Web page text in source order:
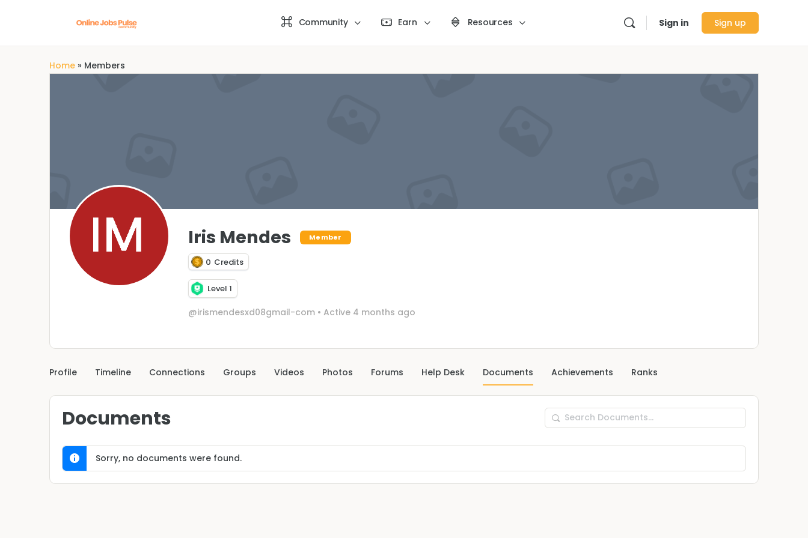
Community Earn Resources Sign in Sign up
Home » Members
Iris Mendes Member
0 Credits
Level 1
@irismendesxd08gmail-com • Active 4 months ago
Profile Timeline Connections Groups Videos Photos Forums Help Desk Documents Achievements Ranks
Documents
Search
Documents…
Sorry, no documents were found.